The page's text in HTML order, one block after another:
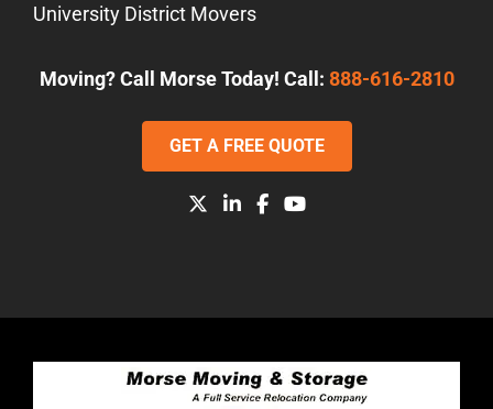
University District Movers
Moving? Call Morse Today! Call: 888-616-2810
GET A FREE QUOTE